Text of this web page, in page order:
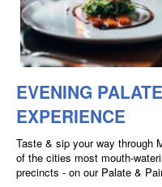
EVENING
EXPERIENCE
Taste & sip your way through
of the cities most mouth-
precincts - on our Palate &